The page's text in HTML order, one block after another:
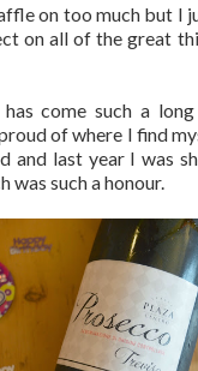
on too much but I
on all of the great
come such a
of where I find
and last year I was
was such a honour.